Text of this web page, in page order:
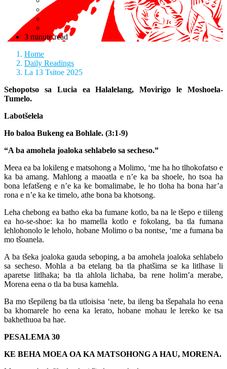
3 minute read
Home
Daily Readings
La 13 Tsitoe 2025
Sehopotso sa Lucia ea Halalelang, Movirigo le Moshoela-
Tumelo.
Labotšelela
Ho baloa Bukeng ea Bohlale. (3:1-9)
“A ba amohela joaloka sehlabelo sa secheso.”
Meea ea ba lokileng e matsohong a Molimo, ‘me ha ho tlhokofatso e
ka ba amang. Mahlong a maoatla e n’e ka ba shoele, ho tsoa ha
bona lefatšeng e n’e ka ke bomalimabe, le ho tloha ha bona har’a
rona e n’e ka ke timelo, athe bona ba khotsong.
Leha chebong ea batho eka ba fumane kotlo, ba na le tšepo e tiileng
ea ho-se-shoe: ka ho mamella kotlo e fokolang, ba tla fumana
lehlohonolo le leholo, hobane Molimo o ba nontse, ‘me a fumana ba
mo tšoanela.
A ba tšeka joaloka gauda seboping, a ba amohela joaloka sehlabelo
sa secheso. Mohla a ba etelang ba tla phatšima se ka litlhase li
aparetse litlhaka; ba tla ahlola lichaba, ba rene holim’a merabe,
Morena eena o tla ba busa kamehla.
Ba mo tšepileng ba tla utloisisa ‘nete, ba ileng ba tšepahala ho eena
ba khomarele ho eena ka lerato, hobane mohau le lereko ke tsa
bakhethuoa ba hae.
PESALEMA 30
KE BEHA MOEA OA KA MATSOHONG A HAU, MORENA.